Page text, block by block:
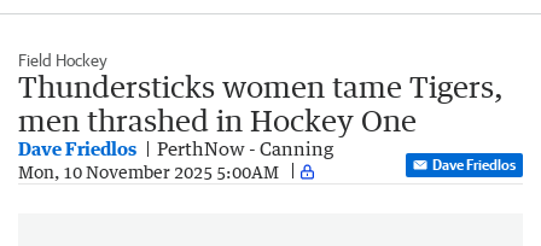
Field Hockey
Thundersticks women tame Tigers,
men thrashed in Hockey One
Dave Friedlos PerthNow - Canning
Mon, 10 November 2025 5:00AM Dave Friedlos